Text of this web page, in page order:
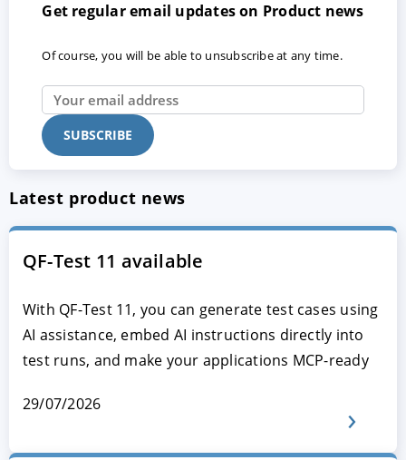
Get regular email updates on Product news
Of course, you will be able to unsubscribe at any time.
Latest product news
QF-Test 11 available
With QF-Test 11, you can generate test cases using
AI assistance, embed AI instructions directly into
test runs, and make your applications MCP-ready
29/07/2026